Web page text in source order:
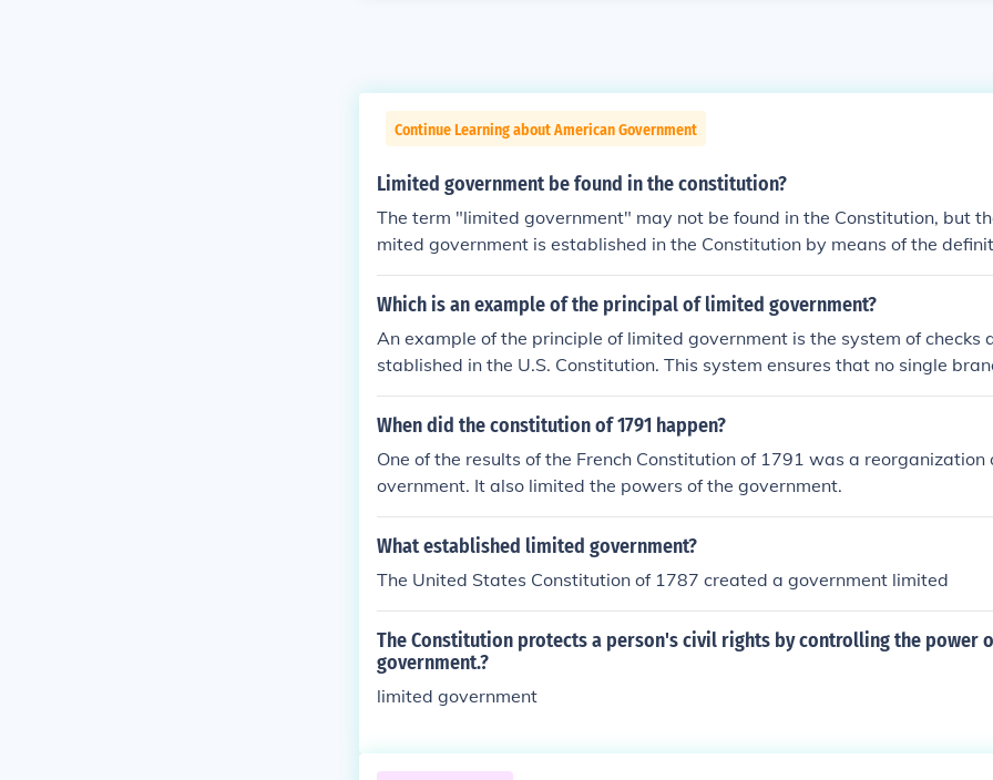
Continue Learning about American Government
Limited government be found in the constitution?
The term "limited government" may not be found in the Constitution, but
mited government is established in the Constitution by means of the
wers of the branches of the Government. Each branch has specified
owers, and may not exceed those responsibilities and powers under the
t's all it can do. That's limited government. The Preamble of the
es the power of our government to "We the People". The fifth article gives
e" the right to amend the Constitution,ergo the government is not limited
ill of the majority governed.The term "limited government"is illogical and
Which is an example of the principal of limited government?
An example of the principle of limited government is the system of checks
stablished in the U.S. Constitution. This system ensures that no single
ent—executive, legislative, or judicial—can exercise too much power, as
the authority to limit the actions of the others. This framework protects
When did the constitution of 1791 happen?
One of the results of the French Constitution of 1791 was a reorganization
overnment. It also limited the powers of the government.
What established limited government?
The United States Constitution of 1787 created a government limited
The Constitution protects a person's civil rights by controlling the power
government.?
limited government